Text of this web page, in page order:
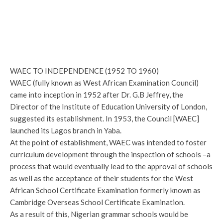
WAEC TO INDEPENDENCE (1952 TO 1960)
WAEC (fully known as West African Examination Council)
came into inception in 1952 after Dr. G.B Jeffrey, the
Director of the Institute of Education University of London,
suggested its establishment. In 1953, the Council [WAEC]
launched its Lagos branch in Yaba.
At the point of establishment, WAEC was intended to foster
curriculum development through the inspection of schools –a
process that would eventually lead to the approval of schools
as well as the acceptance of their students for the West
African School Certificate Examination formerly known as
Cambridge Overseas School Certificate Examination.
As a result of this, Nigerian grammar schools would be